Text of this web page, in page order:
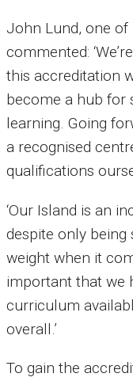
John Lund, one of
commented:
this accreditation
become a hub for
learning. Going
a recognised
qualifications
‘Our Island is an
despite only
weight when it
important that we
curriculum
overall.’
To gain the